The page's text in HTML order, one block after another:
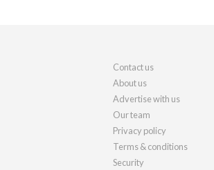
Contact us
About us
Advertise with us
Our team
Privacy policy
Terms & conditions
Security